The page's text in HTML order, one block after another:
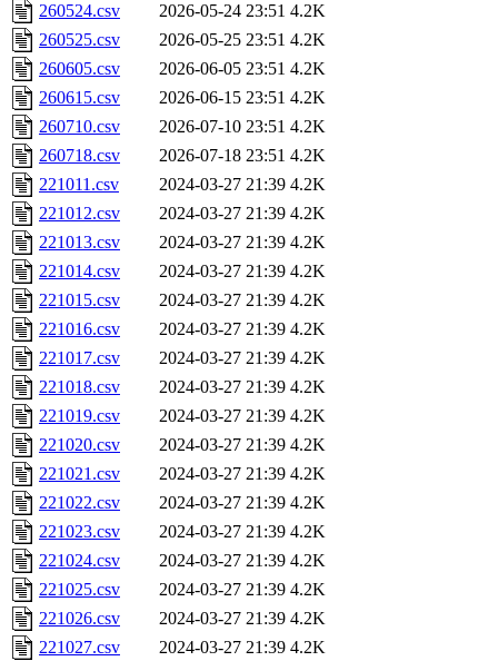
260524.csv
2026-05-24 23:51 4.2K
260525.csv
2026-05-25 23:51 4.2K
260605.csv
2026-06-05 23:51 4.2K
260615.csv
2026-06-15 23:51 4.2K
260710.csv
2026-07-10 23:51 4.2K
260718.csv
2026-07-18 23:51 4.2K
221011.csv
2024-03-27 21:39 4.2K
221012.csv
2024-03-27 21:39 4.2K
221013.csv
2024-03-27 21:39 4.2K
221014.csv
2024-03-27 21:39 4.2K
221015.csv
2024-03-27 21:39 4.2K
221016.csv
2024-03-27 21:39 4.2K
221017.csv
2024-03-27 21:39 4.2K
221018.csv
2024-03-27 21:39 4.2K
221019.csv
2024-03-27 21:39 4.2K
221020.csv
2024-03-27 21:39 4.2K
221021.csv
2024-03-27 21:39 4.2K
221022.csv
2024-03-27 21:39 4.2K
221023.csv
2024-03-27 21:39 4.2K
221024.csv
2024-03-27 21:39 4.2K
221025.csv
2024-03-27 21:39 4.2K
221026.csv
2024-03-27 21:39 4.2K
221027.csv
2024-03-27 21:39 4.2K